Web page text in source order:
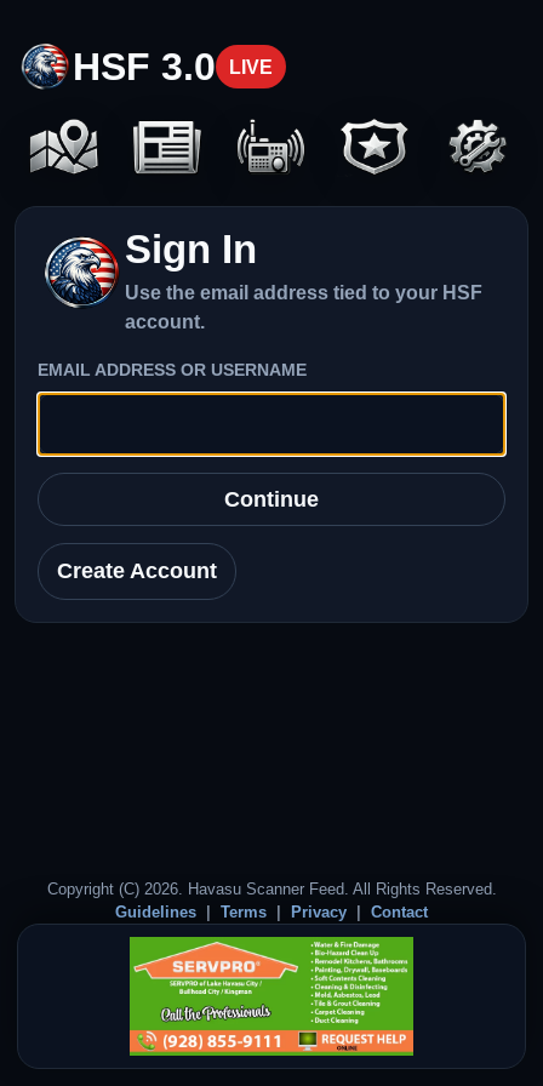
HSF 3.0 LIVE
Sign In
Use the email address tied to your HSF
account.
EMAIL ADDRESS OR USERNAME
Continue
Create Account
Copyright (C) 2026. Havasu Scanner Feed. All Rights Reserved.
Guidelines
Terms Privacy Contact